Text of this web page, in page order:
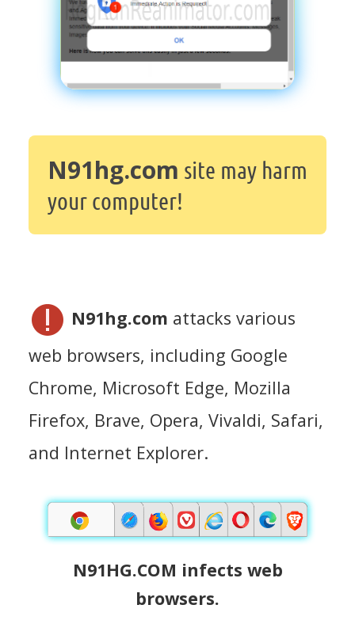
N91hg.com site may harm
your computer!
N91hg.com attacks various
web browsers, including Google
Chrome, Microsoft Edge, Mozilla
Firefox, Brave, Opera, Vivaldi, Safari,
and Internet Explorer.
N91HG.COM infects web
browsers.